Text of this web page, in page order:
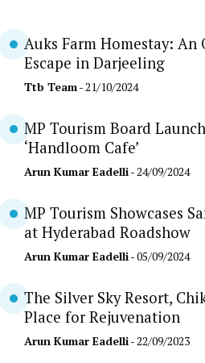
Auks Farm Homestay:
Escape in Darjeeling
Ttb Team- 21/10/2024
MP Tourism Board
‘Handloom Cafe’
Arun Kumar Eadelli- 24/09/2024
MP Tourism Showcases
at Hyderabad Roadshow
Arun Kumar Eadelli- 05/09/2024
The Silver Sky Resort,
Place for Rejuvenation
Arun Kumar Eadelli- 22/09/2023